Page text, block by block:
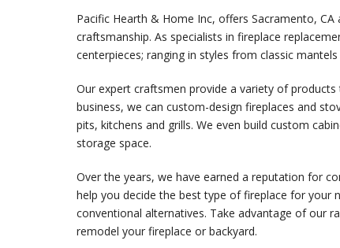
Pacific Hearth & Home Inc, offers Sacramento, CA
craftsmanship. As specialists in fireplace
centerpieces; ranging in styles from classic
Our expert craftsmen provide a variety of
business, we can custom-design fireplaces and
pits, kitchens and grills. We even build custom
storage space.
Over the years, we have earned a reputation for
help you decide the best type of fireplace for your
conventional alternatives. Take advantage of our
remodel your fireplace or backyard.